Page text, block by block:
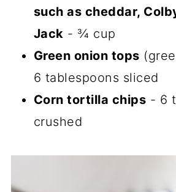
such as cheddar,
Jack - ¾ cup
Green onion tops
6 tablespoons sliced
Corn tortilla chips - 6
crushed